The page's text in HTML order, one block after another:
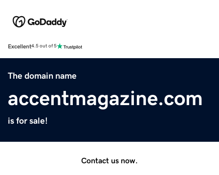
Excellent4.5 out of 5
The domain name
accentmagazine.com
is for sale!
Contact us now.